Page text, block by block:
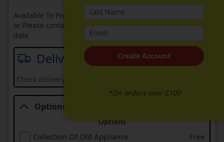
Delivery date
Check delivery services and prices available in your area
Available To Pre-Order Online
or Please contact sales on0330 900 1966for an available
date
Options
Options
Collection Of Old Appliance
Free
Create Account
*On orders over £100